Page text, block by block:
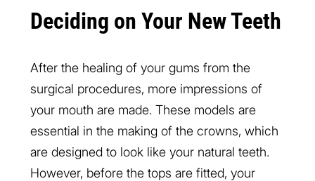
Deciding on Your New Teeth
After the healing of your gums from the
surgical procedures, more impressions of
your mouth are made. These models are
essential in the making of the crowns, which
are designed to look like your natural teeth.
However, before the tops are fitted, your